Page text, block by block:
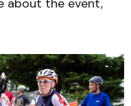
about the event,